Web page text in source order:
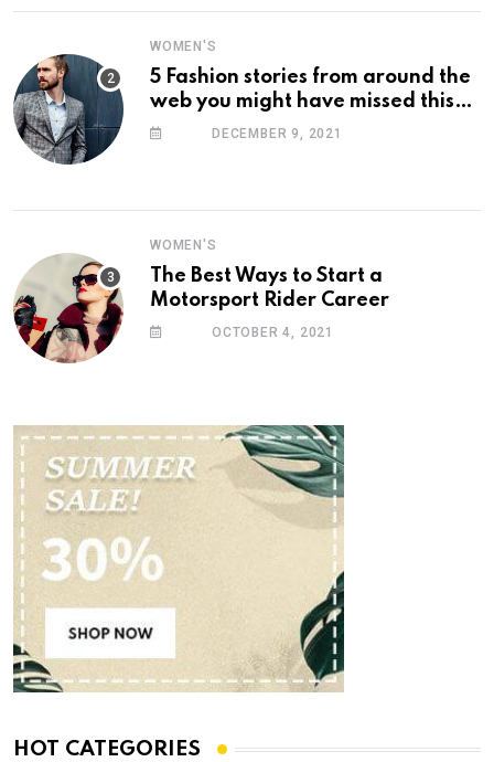
WOMEN'S
5 Fashion stories from around the
web you might have missed this
week
DECEMBER 9, 2021
WOMEN'S
The Best Ways to Start a
Motorsport Rider Career
OCTOBER 4, 2021
HOT CATEGORIES